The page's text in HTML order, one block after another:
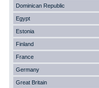
Dominican Republic
Egypt
Estonia
Finland
France
Germany
Great Britain